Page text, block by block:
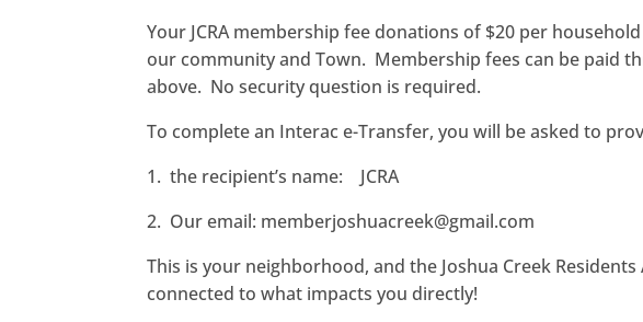
Your JCRA membership fee donations of $20 per
our community and Town. Membership fees can be paid
above. No security question is required.
To complete an Interac e-Transfer, you will be asked to
1. the recipient’s name: JCRA
2. Our email: memberjoshuacreek@gmail.com
This is your neighborhood, and the Joshua Creek Residents
connected to what impacts you directly!